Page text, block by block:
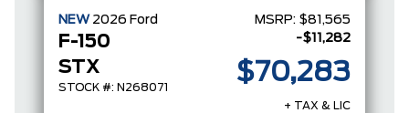
NEW 2026 Ford
F-150
STX
STOCK #: N268071
MSRP: $81,565
-$11,282
$70,283
+ TAX & LIC